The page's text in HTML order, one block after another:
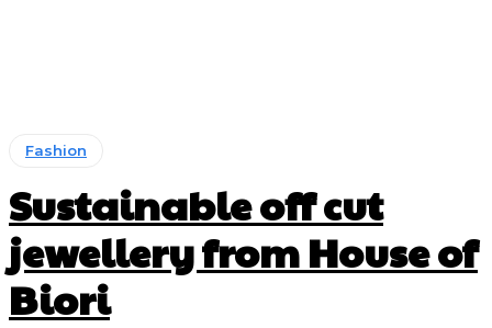
Fashion
Sustainable off cut
jewellery from House of
Biori